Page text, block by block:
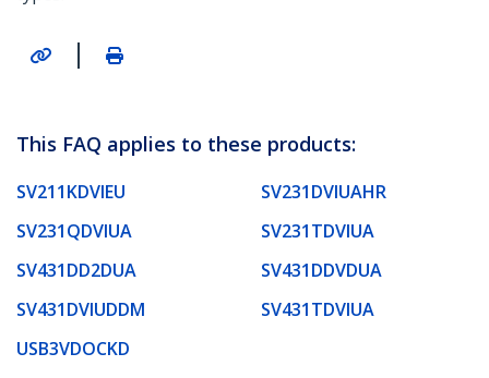
|
This FAQ applies to these products:
SV211KDVIEU
SV231DVIUAHR
SV231QDVIUA
SV231TDVIUA
SV431DD2DUA
SV431DDVDUA
SV431DVIUDDM
SV431TDVIUA
USB3VDOCKD